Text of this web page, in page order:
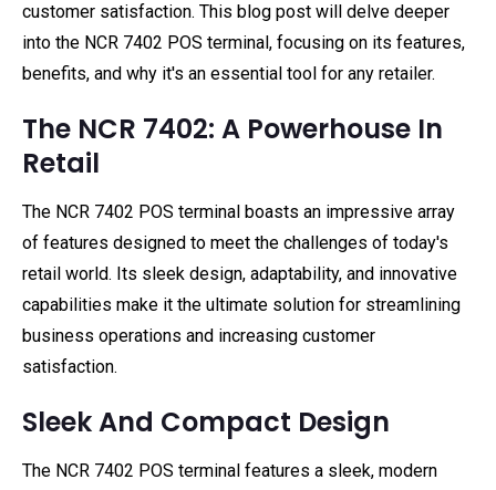
customer satisfaction. This blog post will delve deeper
into the NCR 7402 POS terminal, focusing on its features,
benefits, and why it's an essential tool for any retailer.
The NCR 7402: A Powerhouse In
Retail
The NCR 7402 POS terminal boasts an impressive array
of features designed to meet the challenges of today's
retail world. Its sleek design, adaptability, and innovative
capabilities make it the ultimate solution for streamlining
business operations and increasing customer
satisfaction.
Sleek And Compact Design
The NCR 7402 POS terminal features a sleek, modern